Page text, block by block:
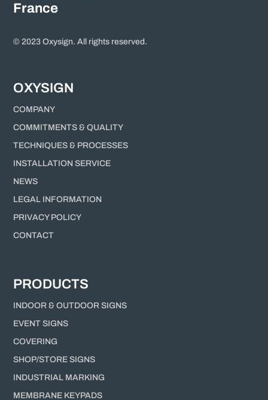
France
© 2023 Oxysign. All rights reserved.
OXYSIGN
COMPANY
COMMITMENTS & QUALITY
TECHNIQUES & PROCESSES
INSTALLATION SERVICE
NEWS
LEGAL INFORMATION
PRIVACY POLICY
CONTACT
PRODUCTS
INDOOR & OUTDOOR SIGNS
EVENT SIGNS
COVERING
SHOP/STORE SIGNS
INDUSTRIAL MARKING
MEMBRANE KEYPADS